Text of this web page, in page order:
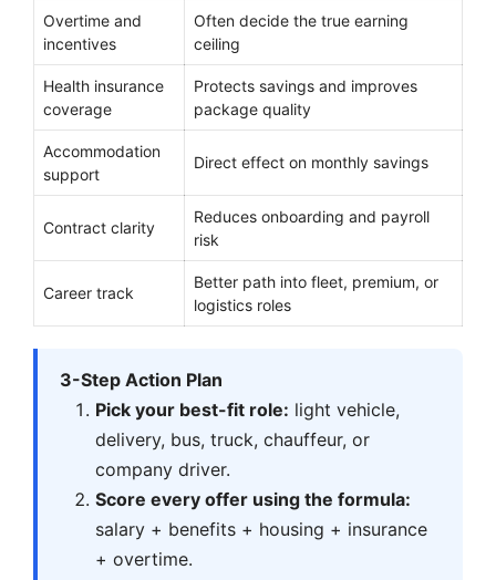
Overtime and
incentives
Often decide the true earning
ceiling
Health insurance
coverage
Protects savings and improves
package quality
Accommodation
support
Direct effect on monthly savings
Contract clarity
Reduces onboarding and payroll
risk
Career track
Better path into fleet, premium, or
logistics roles
3-Step Action Plan
Pick your best-fit role: light vehicle,
delivery, bus, truck, chauffeur, or
company driver.
Score every offer using the formula:
salary + benefits + housing + insurance
+ overtime.